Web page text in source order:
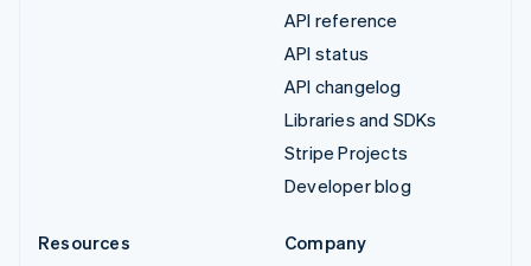
API reference
API status
API changelog
Libraries and SDKs
Stripe Projects
Developer blog
Resources
Company